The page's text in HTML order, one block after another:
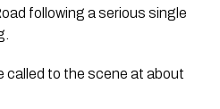
following a serious single
called to the scene at about